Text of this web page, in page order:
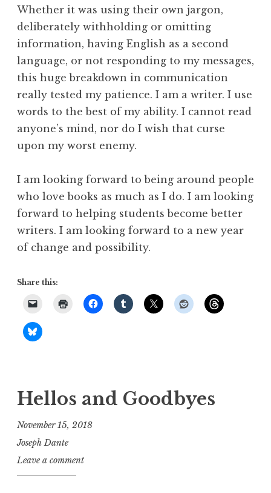
Whether it was using their own jargon,
deliberately withholding or omitting
information, having English as a second
language, or not responding to my messages,
this huge breakdown in communication
really tested my patience. I am a writer. I use
words to the best of my ability. I cannot read
anyone’s mind, nor do I wish that curse
upon my worst enemy.
I am looking forward to being around people
who love books as much as I do. I am looking
forward to helping students become better
writers. I am looking forward to a new year
of change and possibility.
Share this:
Hellos and Goodbyes
November 15, 2018
Joseph Dante
Leave a comment